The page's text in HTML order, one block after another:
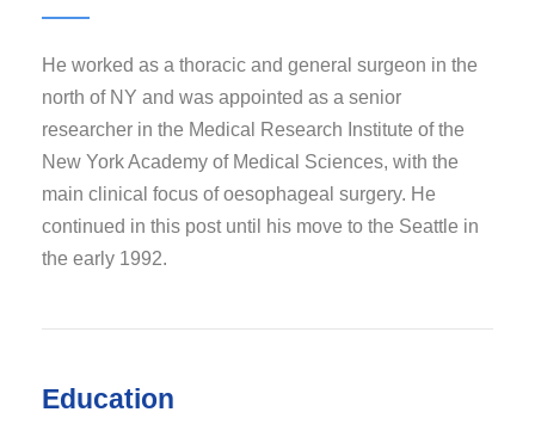
He worked as a thoracic and general surgeon in the
north of NY and was appointed as a senior
researcher in the Medical Research Institute of the
New York Academy of Medical Sciences, with the
main clinical focus of oesophageal surgery. He
continued in this post until his move to the Seattle in
the early 1992.
Education